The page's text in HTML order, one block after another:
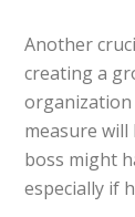
Another
creating a
measure
boss might
especially if